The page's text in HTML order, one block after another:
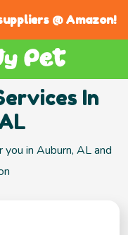
@ Amazon!
In
in Auburn, AL and